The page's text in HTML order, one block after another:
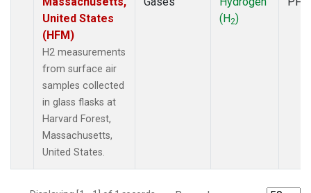
United States
(HFM)
H2 measurements
from surface air
samples collected
in glass flasks at
Harvard Forest,
Massachusetts,
United States.
(H2)